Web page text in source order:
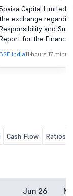
and
(BRSR)
5paisa Capital Limited
the exchange
Responsibility and
Report for the
BSE India11 hours 17
Cash Flow Ratios
Jun 26